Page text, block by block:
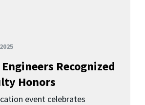
Recognized
Honors
event celebrates